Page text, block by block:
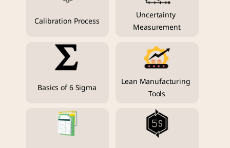
Calibration Process
Uncertainty
Measurement
Basics of 6 Sigma
Lean Manufacturing
Tools